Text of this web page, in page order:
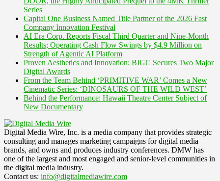
Series
Capital One Business Named Title Partner of the 2026 Fast
Company Innovation Festival
AI Era Corp. Reports Fiscal Third Quarter and Nine-Month
Results; Operating Cash Flow Swings by $4.9 Million on
Strength of Agentic AI Platform
Proven Aesthetics and Innovation: BIGC Secures Two Major
Digital Awards
From the Team Behind ‘PRIMITIVE WAR’ Comes a New
Cinematic Series: ‘DINOSAURS OF THE WILD WEST’
Behind the Performance: Hawaii Theatre Center Subject of
New Documentary
Digital Media Wire, Inc. is a media company that provides strategic
consulting and manages marketing campaigns for digital media
brands, and owns and produces industry conferences. DMW has
one of the largest and most engaged and senior-level communities in
the digital media industry.
Contact us: info@digitalmediawire.com